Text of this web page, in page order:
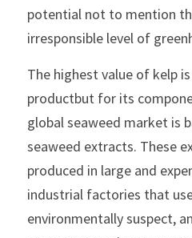
potential not to mention
irresponsible level of
The highest value of kelp
productbut for its
global seaweed market is
seaweed extracts. These
produced in large and
industrial factories that
environmentally suspect,